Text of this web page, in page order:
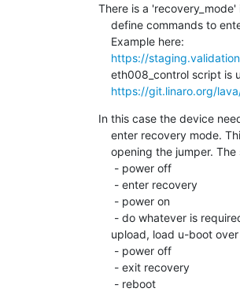
There is a
https://
https://git.linaro.org/
In this case the device
     - reboot